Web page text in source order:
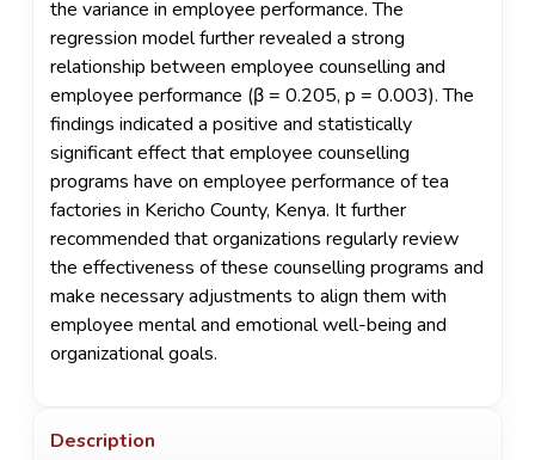
the variance in employee performance. The
regression model further revealed a strong
relationship between employee counselling and
employee performance (β = 0.205, p = 0.003). The
findings indicated a positive and statistically
significant effect that employee counselling
programs have on employee performance of tea
factories in Kericho County, Kenya. It further
recommended that organizations regularly review
the effectiveness of these counselling programs and
make necessary adjustments to align them with
employee mental and emotional well-being and
organizational goals.
Description